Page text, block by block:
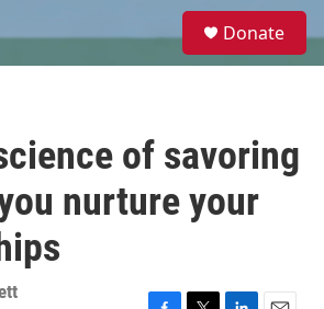
e
Donate
of savoring
nurture your